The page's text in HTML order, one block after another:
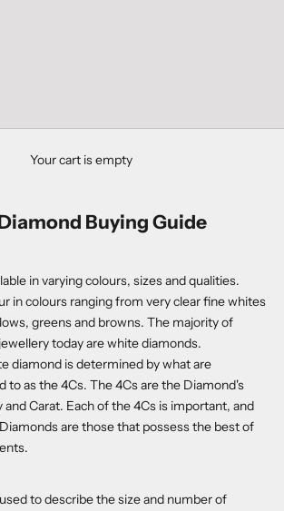
Your cart is empty
Buying Guide
in varying colours, sizes and qualities.
in colours ranging from very clear fine whites
greens and browns. The majority of
today are white diamonds.
diamond is determined by what are
to as the 4Cs. The 4Cs are the Diamond's
and Carat. Each of the 4Cs is important, and
are those that possess the best of
to describe the size and number of